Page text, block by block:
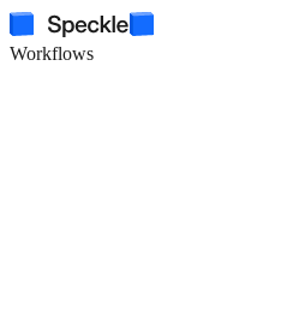
Workflows